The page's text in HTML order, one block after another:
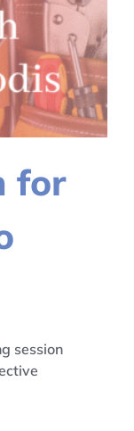
for
session